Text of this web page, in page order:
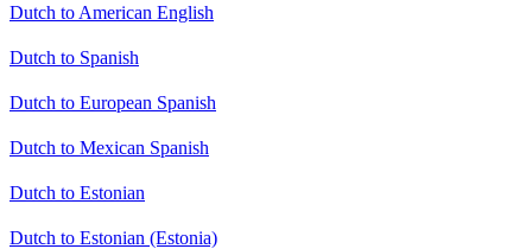
Dutch to American English
Dutch to Spanish
Dutch to European Spanish
Dutch to Mexican Spanish
Dutch to Estonian
Dutch to Estonian (Estonia)